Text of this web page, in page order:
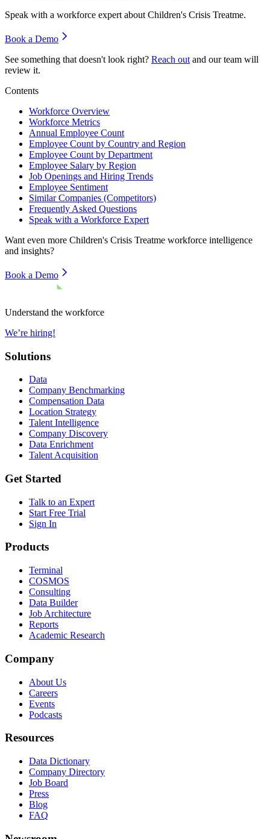
Speak with a workforce expert about Children's Crisis Treatme.
Book a Demo
See something that doesn't look right? Reach out and our team will
review it.
Contents
Workforce Overview
Workforce Metrics
Annual Employee Count
Employee Count by Country and Region
Employee Count by Department
Employee Salary by Region
Job Openings and Hiring Trends
Employee Sentiment
Similar Companies (Competitors)
Frequently Asked Questions
Speak with a Workforce Expert
Want even more Children's Crisis Treatme workforce intelligence
and insights?
Book a Demo
Understand the workforce
We’re hiring!
Solutions
Data
Company Benchmarking
Compensation Data
Location Strategy
Talent Intelligence
Company Discovery
Data Enrichment
Talent Acquisition
Get Started
Talk to an Expert
Start Free Trial
Sign In
Products
Terminal
COSMOS
Consulting
Data Builder
Job Architecture
Reports
Academic Research
Company
About Us
Careers
Events
Podcasts
Resources
Data Dictionary
Company Directory
Job Board
Press
Blog
FAQ